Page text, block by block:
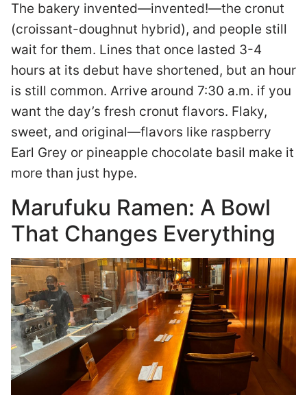
The bakery invented—invented!—the cronut
(croissant-doughnut hybrid), and people still
wait for them. Lines that once lasted 3-4
hours at its debut have shortened, but an hour
is still common. Arrive around 7:30 a.m. if you
want the day’s fresh cronut flavors. Flaky,
sweet, and original—flavors like raspberry
Earl Grey or pineapple chocolate basil make it
more than just hype.
Marufuku Ramen: A Bowl
That Changes Everything